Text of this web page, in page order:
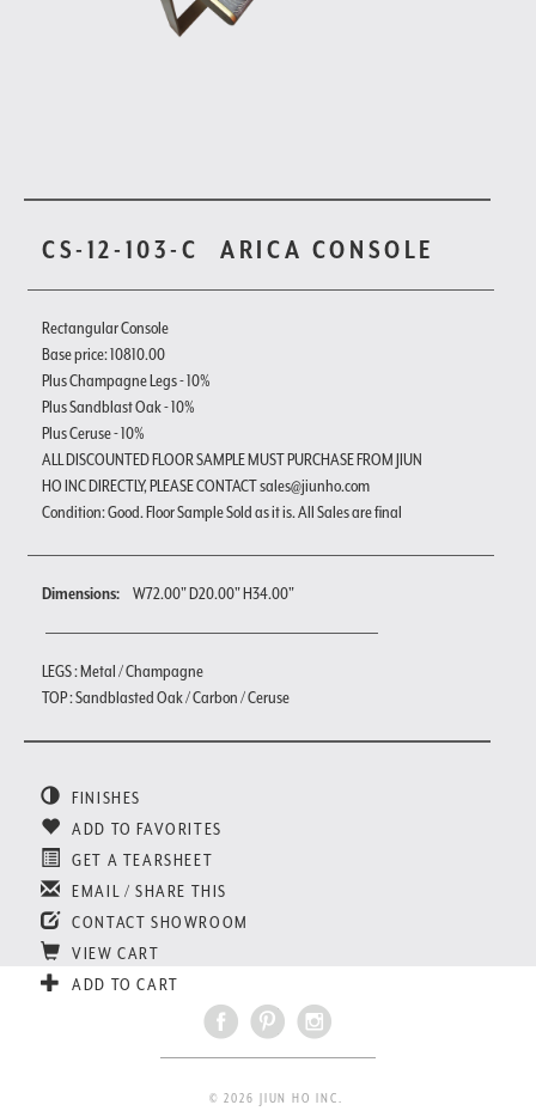
CS-12-103-C ARICA CONSOLE
Rectangular Console
Base price: 10810.00
Plus Champagne Legs - 10%
Plus Sandblast Oak - 10%
Plus Ceruse - 10%
ALL DISCOUNTED FLOOR SAMPLE MUST PURCHASE FROM JIUN
HO INC DIRECTLY, PLEASE CONTACT sales@jiunho.com
Condition: Good. Floor Sample Sold as it is. All Sales are final
Dimensions: W72.00" D20.00" H34.00"
LEGS : Metal / Champagne
TOP : Sandblasted Oak / Carbon / Ceruse
FINISHES
ADD TO FAVORITES
GET A TEARSHEET
EMAIL / SHARE THIS
CONTACT SHOWROOM
VIEW CART
ADD TO CART
© 2026 JIUN HO INC.